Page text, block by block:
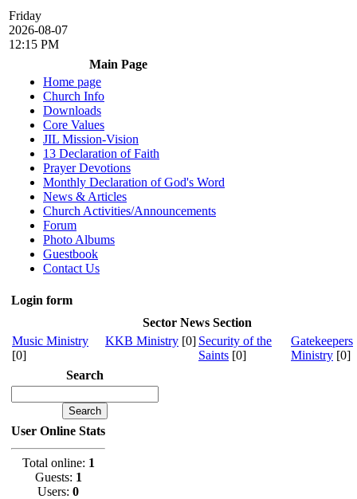
Friday
2026-08-07
12:15 PM
Main Page
Home page
Church Info
Downloads
Core Values
JIL Mission-Vision
13 Declaration of Faith
Prayer Devotions
Monthly Declaration of God's Word
News & Articles
Church Activities/Announcements
Forum
Photo Albums
Guestbook
Contact Us
Login form
Sector News Section
Music Ministry
[0]
KKB Ministry [0] Security of the
Saints [0]
Gatekeepers
Ministry [0]
Search
User Online Stats
Total online: 1
Guests: 1
Users: 0